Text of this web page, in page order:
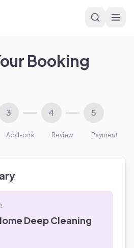
Booking
3 4 5
Add-ons Review Payment
Deep Cleaning